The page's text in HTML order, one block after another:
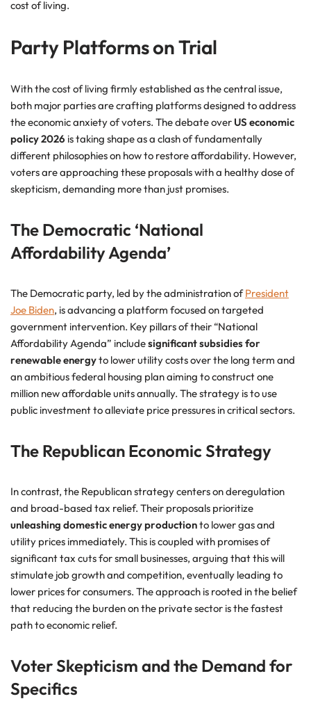
cost of living.
Party Platforms on Trial
With the cost of living firmly established as the central issue,
both major parties are crafting platforms designed to address
the economic anxiety of voters. The debate over US economic
policy 2026 is taking shape as a clash of fundamentally
different philosophies on how to restore affordability. However,
voters are approaching these proposals with a healthy dose of
skepticism, demanding more than just promises.
The Democratic ‘National
Affordability Agenda’
The Democratic party, led by the administration ofPresident
Joe Biden, is advancing a platform focused on targeted
government intervention. Key pillars of their “National
Affordability Agenda” includesignificant subsidies for
renewable energyto lower utility costs over the long term and
an ambitious federal housing plan aiming to construct one
million new affordable units annually. The strategy is to use
public investment to alleviate price pressures in critical sectors.
The Republican Economic Strategy
In contrast, the Republican strategy centers on deregulation
and broad-based tax relief. Their proposals prioritize
unleashing domestic energy productionto lower gas and
utility prices immediately. This is coupled with promises of
significant tax cuts for small businesses, arguing that this will
stimulate job growth and competition, eventually leading to
lower prices for consumers. The approach is rooted in the belief
that reducing the burden on the private sector is the fastest
path to economic relief.
Voter Skepticism and the Demand for
Specifics